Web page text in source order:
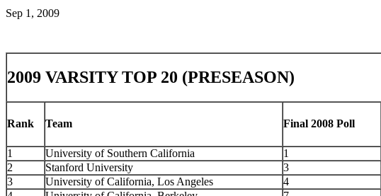
Sep 1, 2009
2009 VARSITY TOP 20 (PRESEASON)
Rank Team Final 2008 Poll
1 University of Southern California 1
2
Stanford University 3
3
University of California, Los Angeles 4